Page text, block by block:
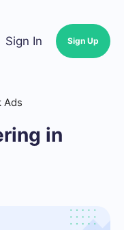
Sign In Sign Up
Ads
in